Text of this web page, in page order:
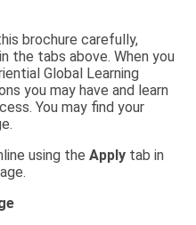
brochure carefully,
the tabs above. When you
Global Learning
you may have and learn
You may find your
using the Apply tab in